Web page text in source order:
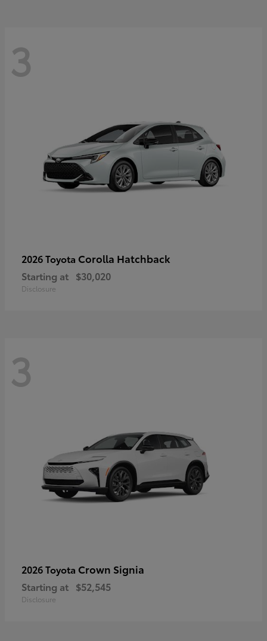
3
2026 Toyota Corolla Hatchback
Starting at $30,020
Disclosure
3
2026 Toyota Crown Signia
Starting at $52,545
Disclosure